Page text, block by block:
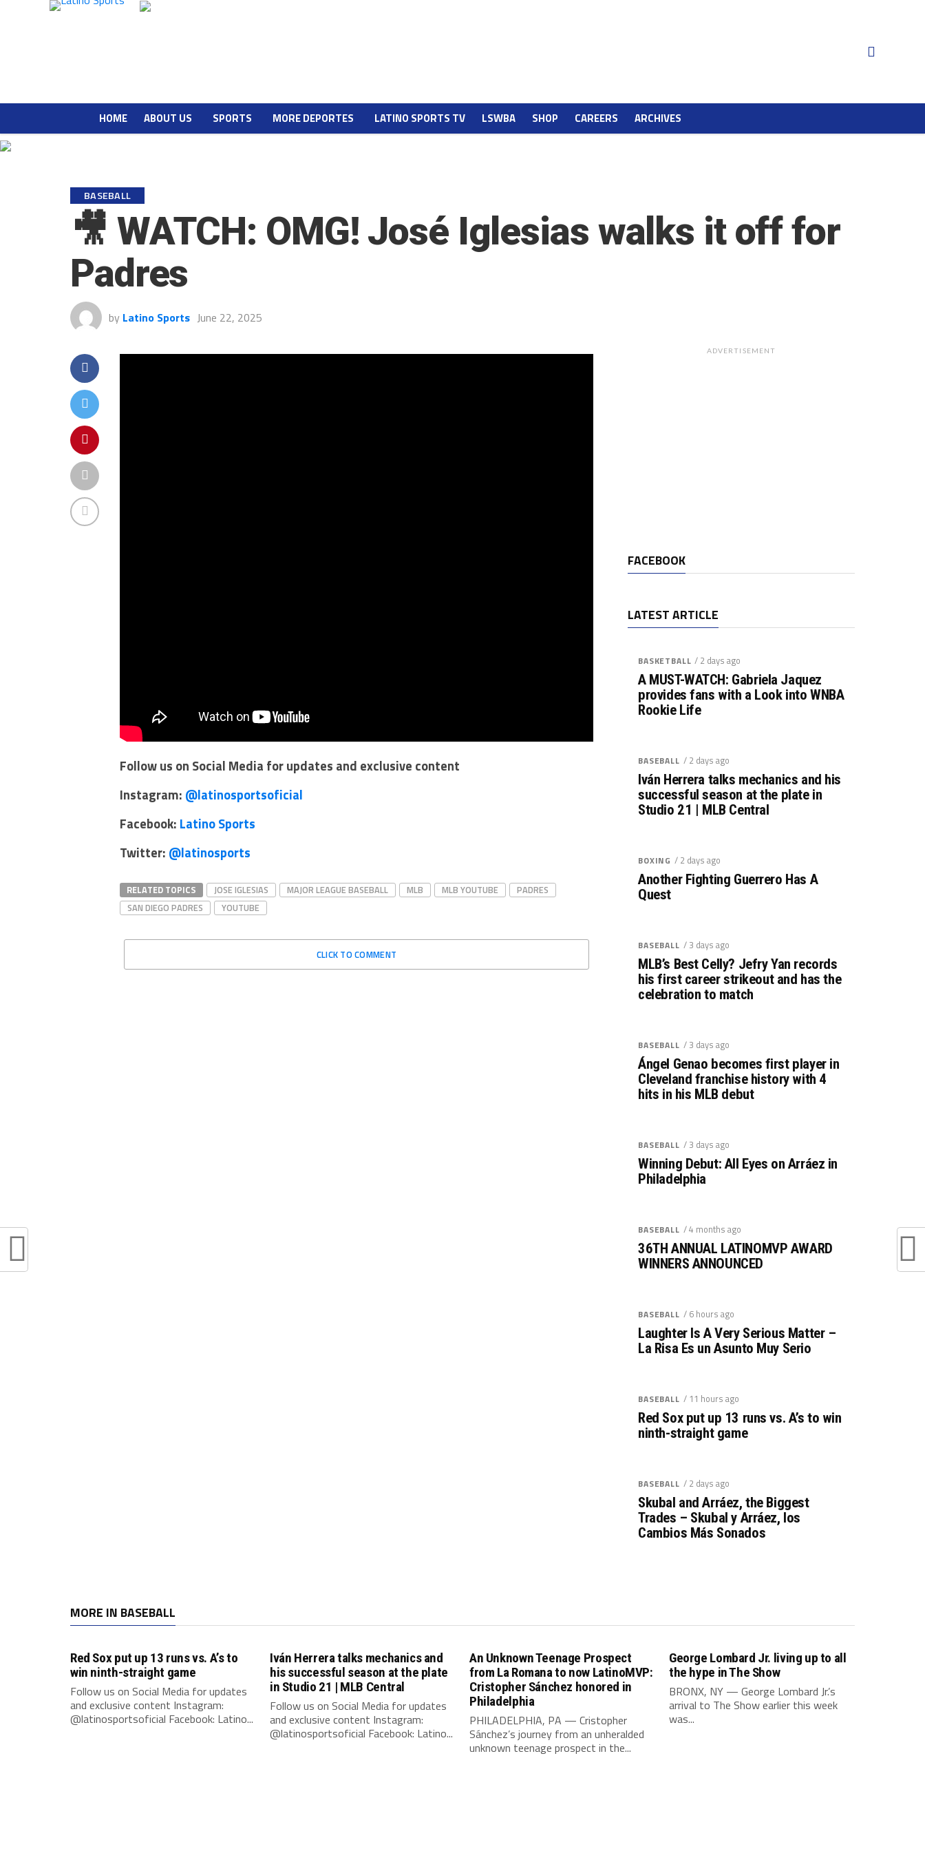
HOME ABOUT US SPORTS MORE DEPORTES LATINO SPORTS TV LSWBA SHOP CAREERS ARCHIVES
BASEBALL
🎥 WATCH: OMG! José Iglesias walks it off for
Padres
by Latino Sports June 22, 2025
Follow us on Social Media for updates and exclusive content
Instagram: @latinosportsoficial
Facebook: Latino Sports
Twitter: @latinosports
RELATED TOPICS JOSE IGLESIAS MAJOR LEAGUE BASEBALL MLB MLB YOUTUBE
PADRES
SAN DIEGO PADRES
YOUTUBE
CLICK TO COMMENT
ADVERTISEMENT
FACEBOOK
LATEST ARTICLE
BASKETBALL / 2 days ago
A MUST-WATCH: Gabriela Jaquez
provides fans with a Look into WNBA
Rookie Life
BASEBALL / 2 days ago
Iván Herrera talks mechanics and his
successful season at the plate in
Studio 21 | MLB Central
BOXING / 2 days ago
Another Fighting Guerrero Has A
Quest
BASEBALL / 3 days ago
MLB’s Best Celly? Jefry Yan records
his first career strikeout and has the
celebration to match
BASEBALL / 3 days ago
Ángel Genao becomes first player in
Cleveland franchise history with 4
hits in his MLB debut
BASEBALL / 3 days ago
Winning Debut: All Eyes on Arráez in
Philadelphia
BASEBALL / 4 months ago
36TH ANNUAL LATINOMVP AWARD
WINNERS ANNOUNCED
BASEBALL / 6 hours ago
Laughter Is A Very Serious Matter –
La Risa Es un Asunto Muy Serio
BASEBALL / 11 hours ago
Red Sox put up 13 runs vs. A’s to win
ninth-straight game
BASEBALL / 2 days ago
Skubal and Arráez, the Biggest
Trades – Skubal y Arráez, los
Cambios Más Sonados
MORE IN BASEBALL
Red Sox put up 13 runs vs. A’s to
win ninth-straight game
Follow us on Social Media for updates
and exclusive content Instagram:
@latinosportsoficial Facebook: Latino...
Iván Herrera talks mechanics and
his successful season at the plate
in Studio 21 | MLB Central
Follow us on Social Media for updates
and exclusive content Instagram:
@latinosportsoficial Facebook: Latino...
An Unknown Teenage Prospect
from La Romana to now LatinoMVP:
Cristopher Sánchez honored in
Philadelphia
PHILADELPHIA, PA — Cristopher
Sánchez’s journey from an unheralded
unknown teenage prospect in the...
George Lombard Jr. living up to all
the hype in The Show
BRONX, NY — George Lombard Jr.’s
arrival to The Show earlier this week
was...